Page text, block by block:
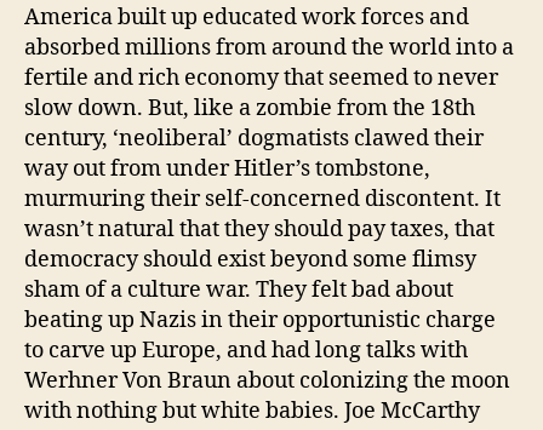
America built up educated work forces and
absorbed millions from around the world into a
fertile and rich economy that seemed to never
slow down. But, like a zombie from the 18th
century, ‘neoliberal’ dogmatists clawed their
way out from under Hitler’s tombstone,
murmuring their self-concerned discontent. It
wasn’t natural that they should pay taxes, that
democracy should exist beyond some flimsy
sham of a culture war. They felt bad about
beating up Nazis in their opportunistic charge
to carve up Europe, and had long talks with
Werhner Von Braun about colonizing the moon
with nothing but white babies. Joe McCarthy